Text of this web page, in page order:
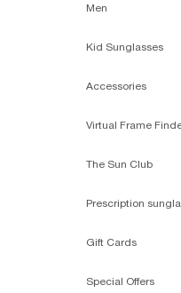
Men
Kid Sunglasses
Accessories
Virtual Frame
The Sun Club
Prescription
Gift Cards
Special Offers